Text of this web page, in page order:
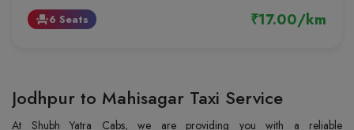
event_seat6 Seats ₹17.00/km
Jodhpur to Mahisagar Taxi Service